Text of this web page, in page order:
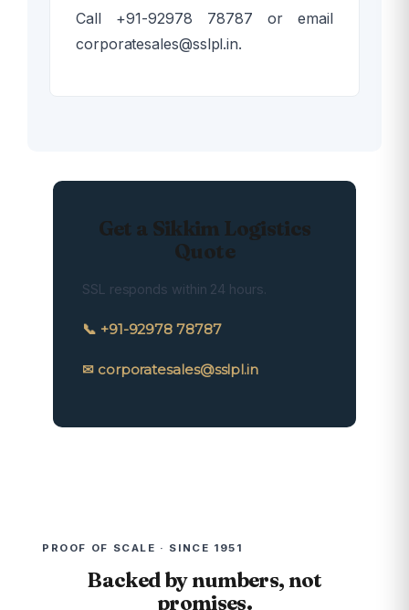
Call +91-92978 78787 or email
corporatesales@sslpl.in.
Get a Sikkim Logistics
Quote
SSL responds within 24 hours.
📞 +91-92978 78787
✉ corporatesales@sslpl.in
PROOF OF SCALE · SINCE 1951
Backed by numbers, not
promises.